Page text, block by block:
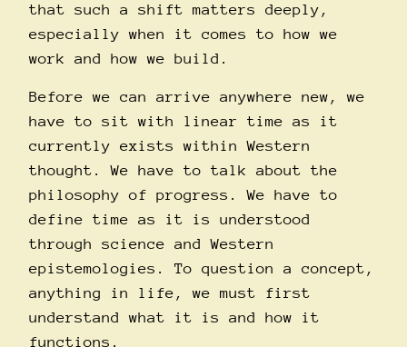
that such a shift matters deeply,
especially when it comes to how we
work and how we build.
Before we can arrive anywhere new, we
have to sit with linear time as it
currently exists within Western
thought. We have to talk about the
philosophy of progress. We have to
define time as it is understood
through science and Western
epistemologies. To question a concept,
anything in life, we must first
understand what it is and how it
functions.